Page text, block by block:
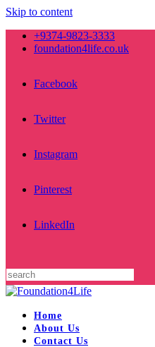
Skip to content
+9374-9823-3333
foundation4life.co.uk
Facebook
Twitter
Instagram
Pinterest
LinkedIn
Home
About Us
Contact Us